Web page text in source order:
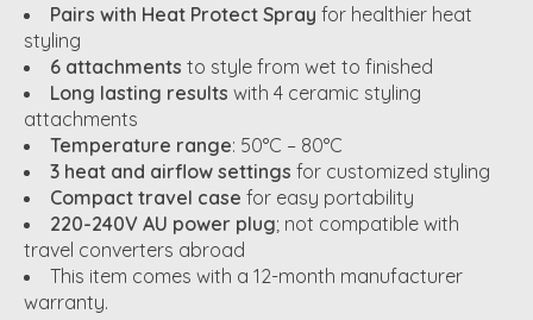
Pairs with Heat Protect Spray for healthier heat
styling
6 attachments to style from wet to finished
Long lasting results with 4 ceramic styling
attachments
Temperature range: 50°C – 80°C
3 heat and airflow settings for customized styling
Compact travel case for easy portability
220-240V AU power plug; not compatible with
travel converters abroad
This item comes with a 12-month manufacturer
warranty.